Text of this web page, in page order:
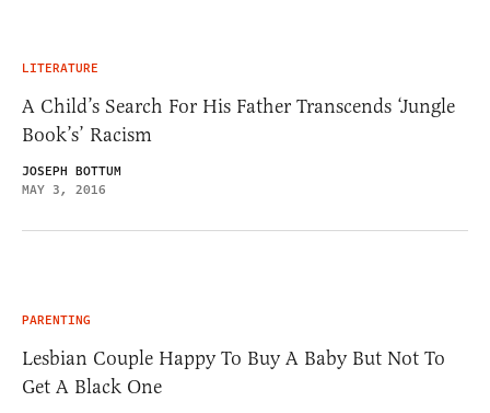
LITERATURE
A Child’s Search For His Father Transcends ‘Jungle
Book’s’ Racism
JOSEPH BOTTUM
MAY 3, 2016
PARENTING
Lesbian Couple Happy To Buy A Baby But Not To
Get A Black One